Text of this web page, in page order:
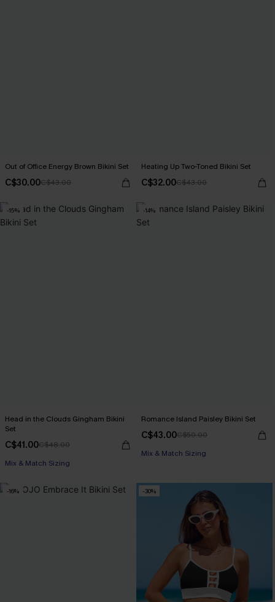
Out of Office Energy Brown Bikini Set
C$30.00C$43.00
Heating Up Two-Toned Bikini Set
C$32.00C$43.00
-15%
Head in the Clouds Gingham Bikini
Set
C$41.00C$48.00
Mix & Match Sizing
-14%
Romance Island Paisley Bikini Set
C$43.00C$50.00
Mix & Match Sizing
-16% -30%